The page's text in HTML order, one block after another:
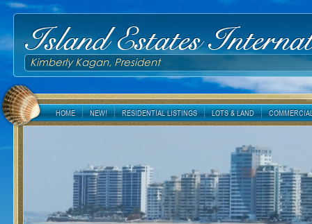
Island Estates
Kimberly Kagan, President
HOME NEW! RESIDENTIAL LISTINGS LOTS & LAND